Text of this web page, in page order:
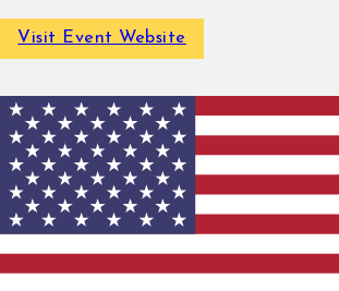
Visit Event Website